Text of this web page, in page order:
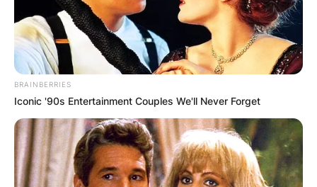
BRAINBERRIES
Iconic '90s Entertainment Couples We'll Never Forget